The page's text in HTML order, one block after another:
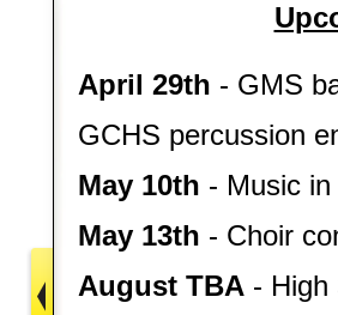
April 29th - GMS
GCHS percussion
May 10th - Music
May 13th - Choir
August TBA - High